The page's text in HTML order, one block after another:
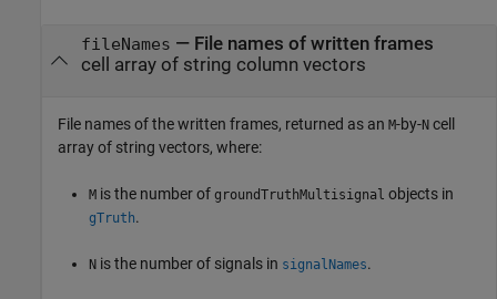
fileNames — File names of written frames
cell array of string column vectors
File names of the written frames, returned as an M-by-N cell
array of string vectors, where:
M is the number of groundTruthMultisignal objects in
gTruth.
N is the number of signals in signalNames.